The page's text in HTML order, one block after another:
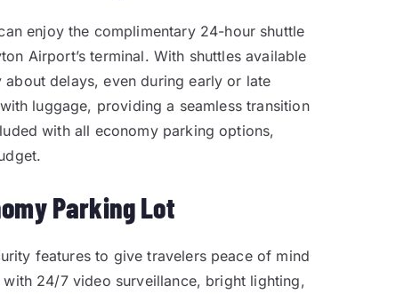
enjoy the complimentary 24-hour shuttle
Airport’s terminal. With shuttles available
delays, even during early or late
luggage, providing a seamless transition
with all economy parking options,
Parking Lot
features to give travelers peace of mind
24/7 video surveillance, bright lighting,